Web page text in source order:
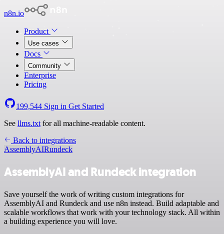
n8n.io
Product
Use cases
Docs
Community
Enterprise
Pricing
199,544 Sign in Get Started
See llms.txt for all machine-readable content.
Back to integrations
AssemblyAIRundeck
AssemblyAI and Rundeck integration
Save yourself the work of writing custom integrations for
AssemblyAI and Rundeck and use n8n instead. Build adaptable and
scalable workflows that work with your technology stack. All within
a building experience you will love.